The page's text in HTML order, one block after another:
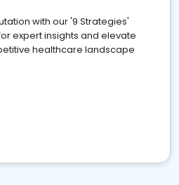
with our '9 Strategies'
expert insights and elevate
healthcare landscape